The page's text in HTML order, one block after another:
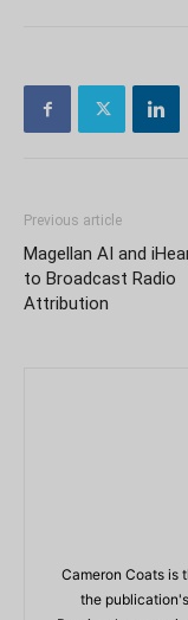
Previous article
Magellan AI and
to Broadcast Radio
Attribution
Cameron Coats is
the